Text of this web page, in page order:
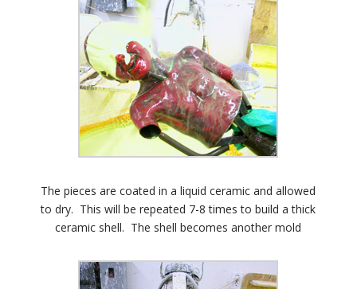
The pieces are coated in a liquid ceramic and allowed
to dry. This will be repeated 7-8 times to build a thick
ceramic shell. The shell becomes another mold